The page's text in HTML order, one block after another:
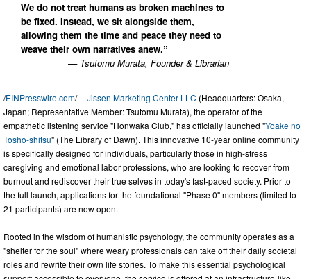
We do not treat humans as broken machines to
be fixed. Instead, we sit alongside them,
allowing them the time and peace they need to
weave their own narratives anew.”
— Tsutomu Murata, Founder & Librarian
/EINPresswire.com/ --Jissen Marketing Center LLC (Headquarters: Osaka,
Japan; Representative Member: Tsutomu Murata), the operator of the
empathetic listening service "Honwaka Club," has officially launched "Yoake no
Tosho-shitsu" (The Library of Dawn). This innovative 10-year online community
is specifically designed for individuals, particularly those in high-stress
caregiving and emotional labor professions, who are looking to recover from
burnout and rediscover their true selves in today's fast-paced society. Prior to
the full launch, applications for the foundational "Phase 0" members (limited to
21 participants) are now open.
Rooted in the wisdom of humanistic psychology, the community operates as a
"shelter for the soul" where weary professionals can take off their daily societal
roles and rewrite their own life stories. To make this essential psychological